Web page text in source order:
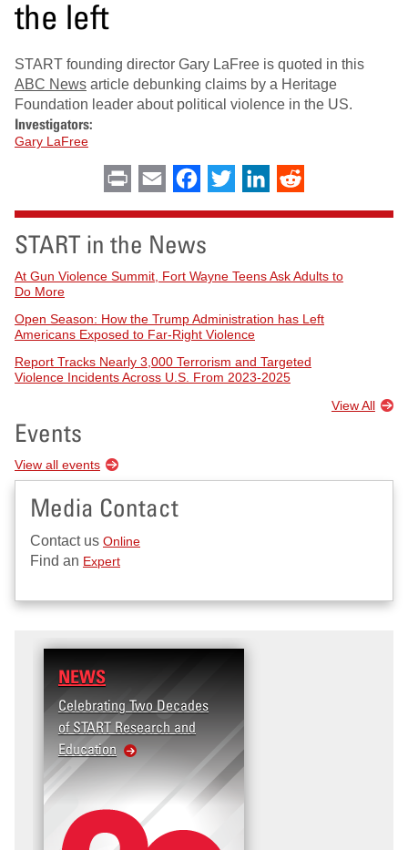
the left
START founding director Gary LaFree is quoted in this
ABC News article debunking claims by a Heritage
Foundation leader about political violence in the US.
Investigators:
Gary LaFree
Print Email Facebook
Twitter LinkedIn
START in the News
At Gun Violence Summit, Fort Wayne Teens Ask Adults to
Do More
Open Season: How the Trump Administration has Left
Americans Exposed to Far-Right Violence
Report Tracks Nearly 3,000 Terrorism and Targeted
Violence Incidents Across U.S. From 2023-2025
View All
Events
View all events
Media Contact
Contact us Online
Find an Expert
NEWS
Celebrating Two Decades
of START Research and
Education